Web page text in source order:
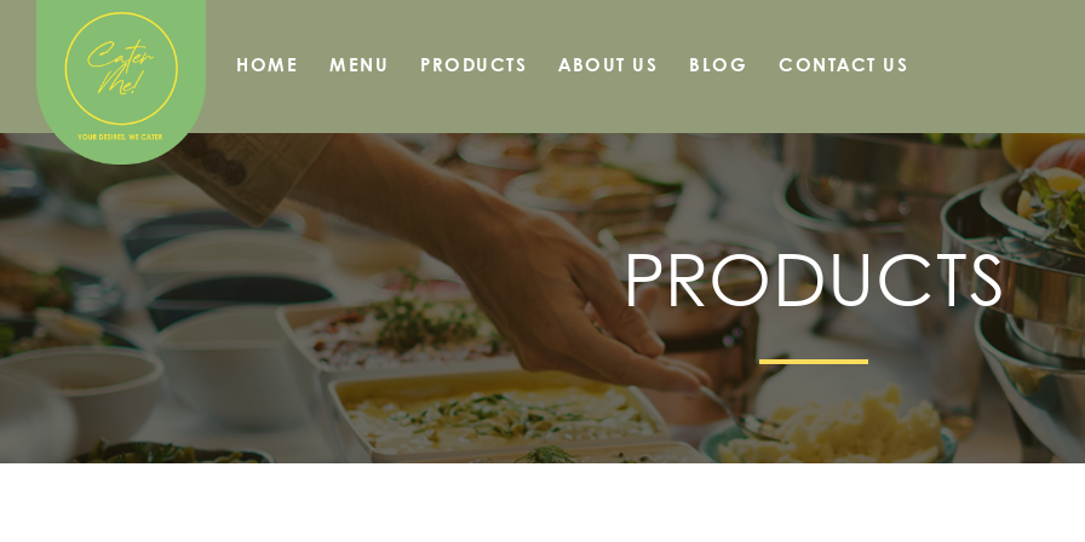
HOME MENU PRODUCTS ABOUT US BLOG CONTACT US
PRODUCTS